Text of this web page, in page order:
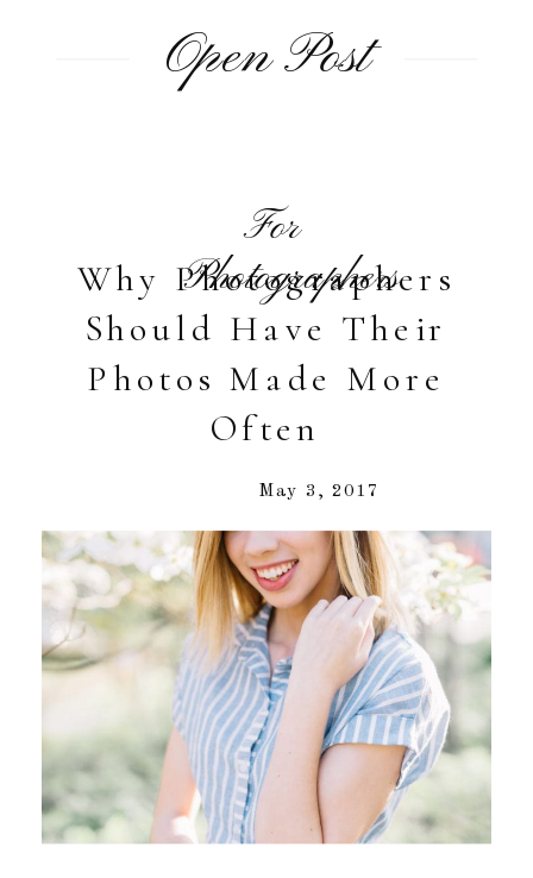
Open Post
Why Photographers
Should Have Their
Photos Made More
Often
For
Photographers
May 3, 2017